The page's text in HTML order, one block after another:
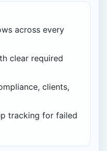
across every
clear required
clients,
tracking for failed